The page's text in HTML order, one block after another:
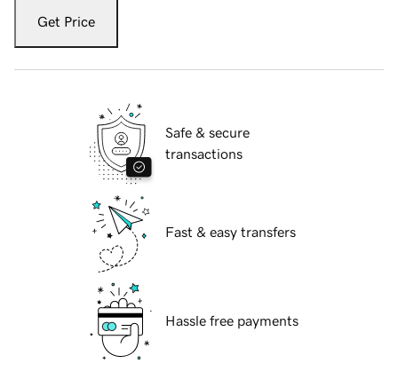
Get Price
Safe & secure
transactions
Fast & easy transfers
Hassle free payments